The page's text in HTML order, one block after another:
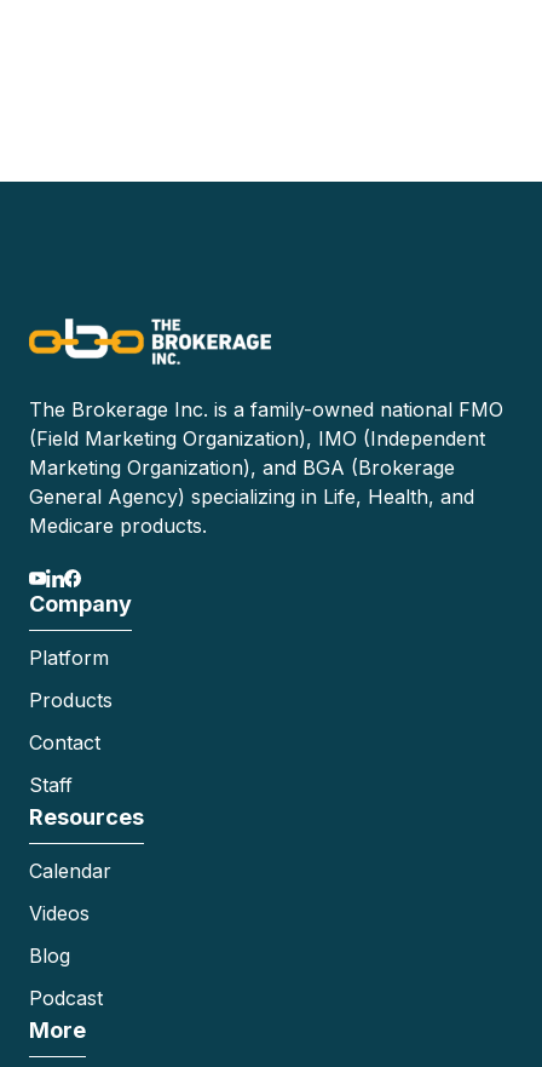
The Brokerage Inc. is a family-owned national FMO
(Field Marketing Organization), IMO (Independent
Marketing Organization), and BGA (Brokerage
General Agency) specializing in Life, Health, and
Medicare products.
Company
Platform
Products
Contact
Staff
Resources
Calendar
Videos
Blog
Podcast
More